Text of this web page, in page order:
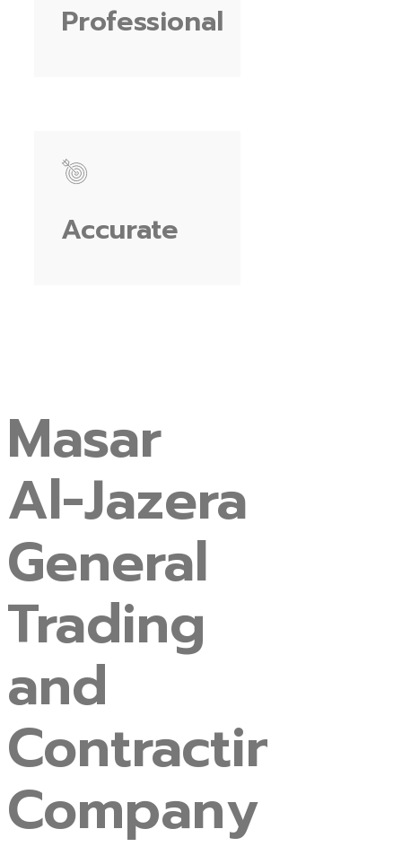
Professional
Accurate
Masar
Al-Jazera
General
Trading
and
Contracting
Company